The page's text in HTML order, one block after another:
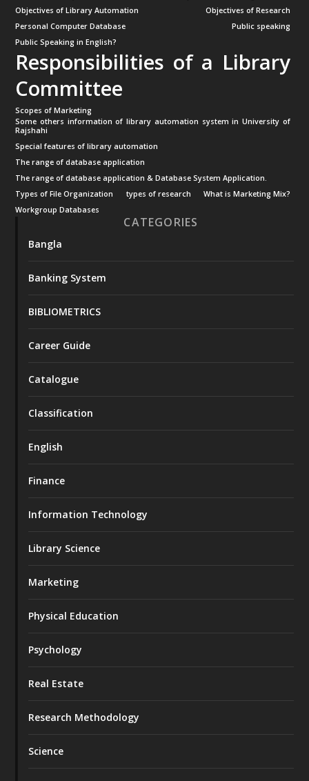
Objectives of Library Automation
Objectives of Research
Personal Computer Database
Public speaking
Public Speaking in English?
Responsibilities of a Library
Committee
Scopes of Marketing
Some others information of library automation system in University of
Rajshahi
Special features of library automation
The range of database application
The range of database application & Database System Application.
Types of File Organization
types of research
What is Marketing Mix?
Workgroup Databases
CATEGORIES
Bangla
Banking System
BIBLIOMETRICS
Career Guide
Catalogue
Classification
English
Finance
Information Technology
Library Science
Marketing
Physical Education
Psychology
Real Estate
Research Methodology
Science